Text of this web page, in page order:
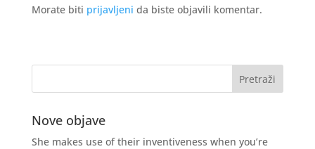
Morate biti prijavljeni da biste objavili komentar.
Nove objave
She makes use of their inventiveness when you’re